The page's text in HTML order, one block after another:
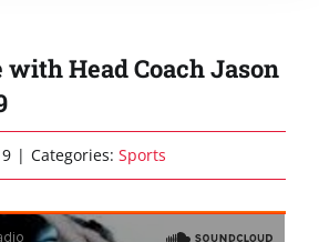
with Head Coach Jason
| Categories: Sports